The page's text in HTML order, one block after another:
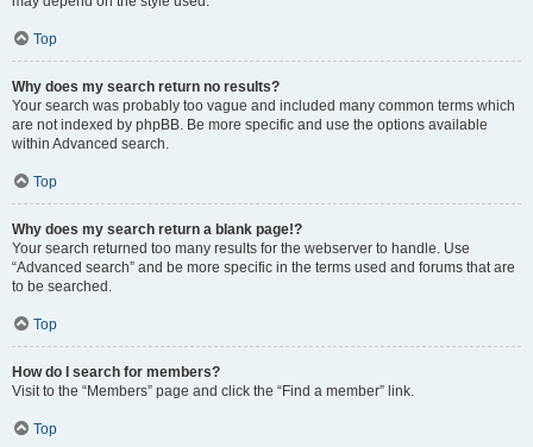
Top
Why does my search return no results?
Your search was probably too vague and included many common terms which
are not indexed by phpBB. Be more specific and use the options available
within Advanced search.
Top
Why does my search return a blank page!?
Your search returned too many results for the webserver to handle. Use
“Advanced search” and be more specific in the terms used and forums that are
to be searched.
Top
How do I search for members?
Visit to the “Members” page and click the “Find a member” link.
Top